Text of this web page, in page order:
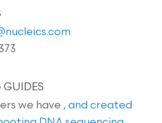
GUIDES
we have , and created